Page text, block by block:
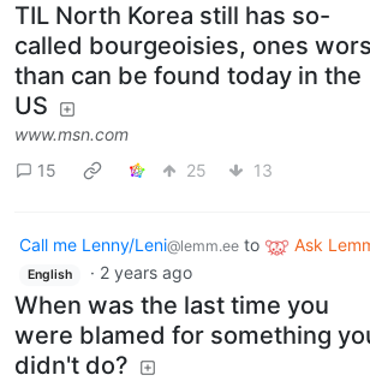
TIL North Korea still has so-
called bourgeoisies, ones
than can be found today in the
US
www.msn.com
15
25 13
Call me Lenny/Leni@lemm.ee to Ask
English · 2 years ago
When was the last time you
were blamed for something
didn't do?